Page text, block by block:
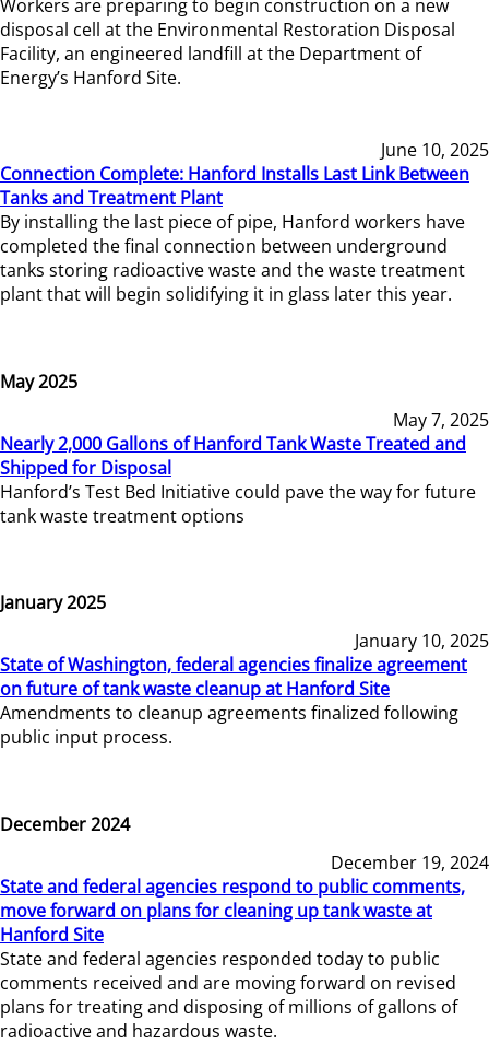
Workers are preparing to begin construction on a new
disposal cell at the Environmental Restoration Disposal
Facility, an engineered landfill at the Department of
Energy’s Hanford Site.
June 10, 2025
Connection Complete: Hanford Installs Last Link Between
Tanks and Treatment Plant
By installing the last piece of pipe, Hanford workers have
completed the final connection between underground
tanks storing radioactive waste and the waste treatment
plant that will begin solidifying it in glass later this year.
May 2025
May 7, 2025
Nearly 2,000 Gallons of Hanford Tank Waste Treated and
Shipped for Disposal
Hanford’s Test Bed Initiative could pave the way for future
tank waste treatment options
January 2025
January 10, 2025
State of Washington, federal agencies finalize agreement
on future of tank waste cleanup at Hanford Site
Amendments to cleanup agreements finalized following
public input process.
December 2024
December 19, 2024
State and federal agencies respond to public comments,
move forward on plans for cleaning up tank waste at
Hanford Site
State and federal agencies responded today to public
comments received and are moving forward on revised
plans for treating and disposing of millions of gallons of
radioactive and hazardous waste.